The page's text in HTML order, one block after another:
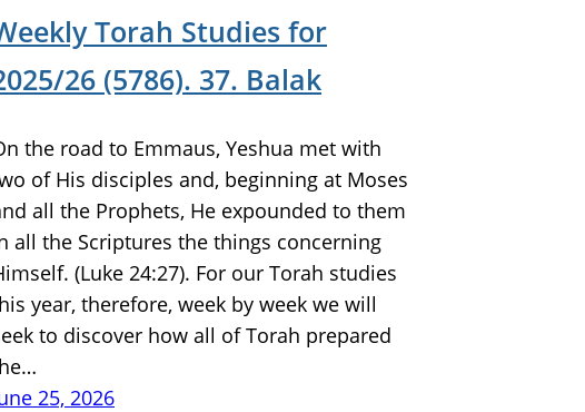
Torah Studies for
26 (5786). 37. Balak
the road to Emmaus, Yeshua met with
of His disciples and, beginning at Moses
all the Prophets, He expounded to them
all the Scriptures the things concerning
(Luke 24:27). For our Torah studies
year, therefore, week by week we will
to discover how all of Torah prepared
25, 2026